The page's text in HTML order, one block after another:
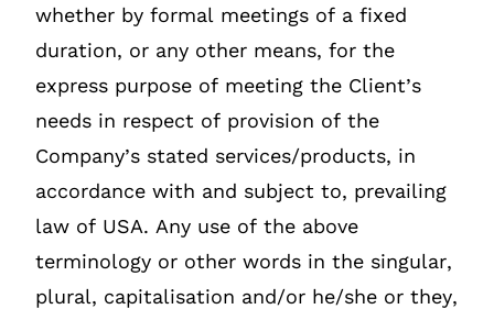
whether by formal meetings of a fixed
duration, or any other means, for the
express purpose of meeting the Client’s
needs in respect of provision of the
Company’s stated services/products, in
accordance with and subject to, prevailing
law of USA. Any use of the above
terminology or other words in the singular,
plural, capitalisation and/or he/she or they,